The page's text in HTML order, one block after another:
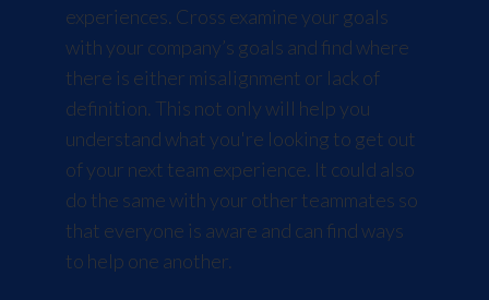
experiences. Cross examine your goals
with your company’s goals and find where
there is either misalignment or lack of
definition. This not only will help you
understand what you're looking to get out
of your next team experience. It could also
do the same with your other teammates so
that everyone is aware and can find ways
to help one another.